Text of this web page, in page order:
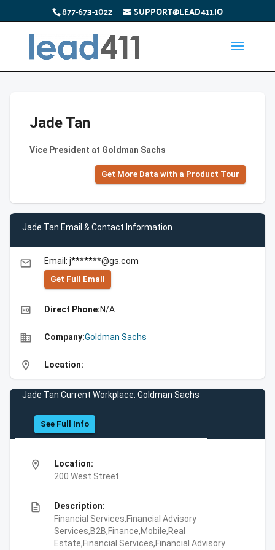
877-673-1022 SUPPORT@LEAD411.IO
Jade Tan
Vice President at Goldman Sachs
Get More Data with a Product Tour
Jade Tan Email & Contact Information
email Email: j*******@gs.com
Get Full Emall
high_quality Direct Phone:N/A
business Company:Goldman Sachs
location_on Location:
Jade Tan Current Workplace: Goldman Sachs
See Full Info
location_on
Location:
200 West Street
description
Description:
Financial Services,Financial Advisory
Services,B2B,Finance,Mobile,Real
Estate,Financial Services,Financial Advisory